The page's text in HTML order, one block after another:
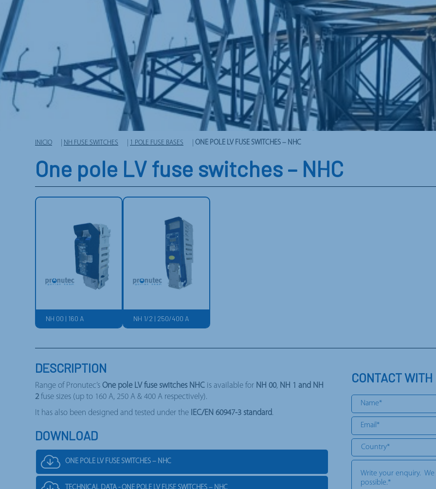
INICIO NH FUSE SWITCHES 1 POLE FUSE BASES ONE POLE LV FUSE SWITCHES – NHC
One pole LV fuse switches – NHC
NH 00 | 160 A NH 1/2 | 250/400 A
DESCRIPTION
Range of Pronutec’s One pole LV fuse switches NHC is available for NH 00, NH 1 and NH
2 fuse sizes (up to 160 A, 250 A & 400 A respectively).
It has also been designed and tested under the
IEC/EN 60947-3 standard.
DOWNLOAD
ONE POLE LV FUSE SWITCHES – NHC
CONTACT WITH